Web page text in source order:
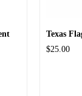
Texas
$25.00